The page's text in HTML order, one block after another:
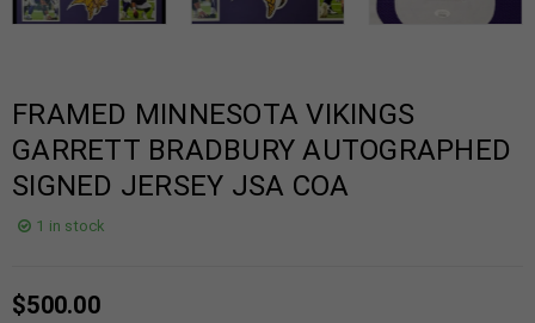
FRAMED MINNESOTA VIKINGS
GARRETT BRADBURY AUTOGRAPHED
SIGNED JERSEY JSA COA
1 in stock
$500.00